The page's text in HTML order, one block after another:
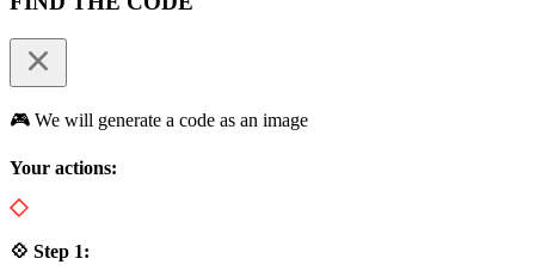
🎮 We will generate a code as an image
Your actions:
💠 Step 1: